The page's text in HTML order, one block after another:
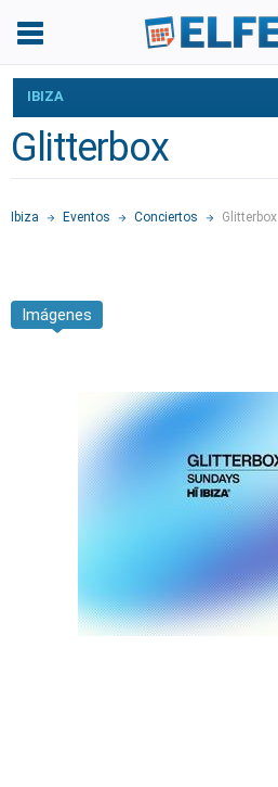
IBIZA
Glitterbox
Ibiza Eventos Conciertos Glitterbox
Imágenes